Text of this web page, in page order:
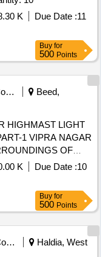
K Due Date :11
Buy for
500 Points
Municipal Corporations
Beed,
HIGHMAST LIGHT
1 VIPRA NAGAR
OF
MUNICIPAL
K Due Date :10
Buy for
500 Points
Municipal Corporations
Haldia, West